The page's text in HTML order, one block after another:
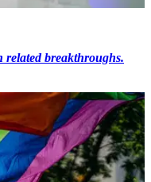
related breakthroughs.